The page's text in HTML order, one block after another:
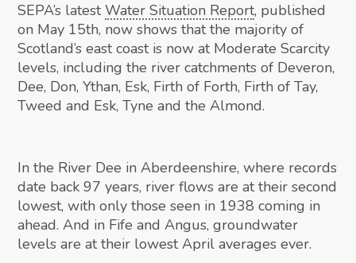
SEPA’s latestWater Situation Report, published
on May 15th, now shows that the majority of
Scotland’s east coast is now at Moderate Scarcity
levels, including the river catchments of Deveron,
Dee, Don, Ythan, Esk, Firth of Forth, Firth of Tay,
Tweed and Esk, Tyne and the Almond.
In the River Dee in Aberdeenshire, where records
date back 97 years, river flows are at their second
lowest, with only those seen in 1938 coming in
ahead. And in Fife and Angus, groundwater
levels are at their lowest April averages ever.